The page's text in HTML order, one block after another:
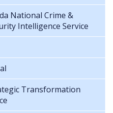
National Crime &
Intelligence Service
Transformation